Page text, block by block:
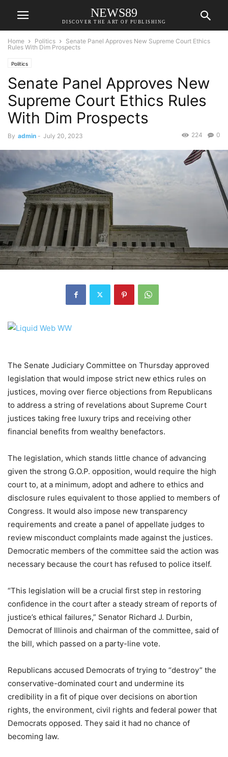
NEWS89
DISCOVER THE ART OF PUBLISHING
Home Politics
Senate Panel Approves New Supreme Court Ethics
Rules With Dim Prospects
Politics
Senate Panel Approves New
Supreme Court Ethics Rules
With Dim Prospects
By admin - July 20, 2023 0
224
The Senate Judiciary Committee on Thursday approved
legislation that would impose strict new ethics rules on
justices, moving over fierce objections from Republicans
to address a string of revelations about Supreme Court
justices taking free luxury trips and receiving other
financial benefits from wealthy benefactors.
The legislation, which stands little chance of advancing
given the strong G.O.P. opposition, would require the high
court to, at a minimum, adopt and adhere to ethics and
disclosure rules equivalent to those applied to members of
Congress. It would also impose new transparency
requirements and create a panel of appellate judges to
review misconduct complaints made against the justices.
Democratic members of the committee said the action was
necessary because the court has refused to police itself.
“This legislation will be a crucial first step in restoring
confidence in the court after a steady stream of reports of
justice’s ethical failures,” Senator Richard J. Durbin,
Democrat of Illinois and chairman of the committee, said of
the bill, which passed on a party-line vote.
Republicans accused Democrats of trying to “destroy” the
conservative-dominated court and undermine its
credibility in a fit of pique over decisions on abortion
rights, the environment, civil rights and federal power that
Democrats opposed. They said it had no chance of
becoming law.